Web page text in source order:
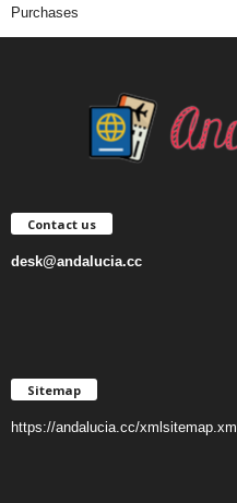
Purchases
Contact us
desk@andalucia.cc
Sitemap
https://andalucia.cc/xmlsitemap.xml